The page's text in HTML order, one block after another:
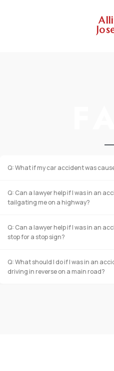
Q: What if my car accident was
Q: Can a lawyer help if I was in an
tailgating me on a highway?
Q: Can a lawyer help if I was in an
stop for a stop sign?
Q: What should I do if I was in an
driving in reverse on a main road?